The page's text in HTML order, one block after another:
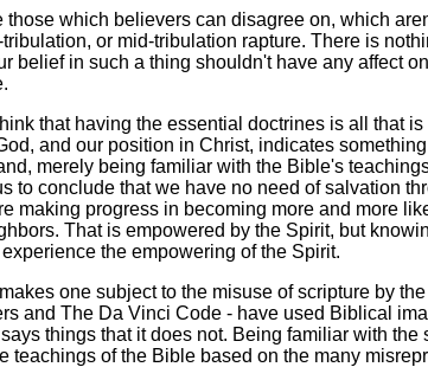
those which believers can disagree on, which
or mid-tribulation rapture. There is
belief in such a thing shouldn't have any affect
that having the essential doctrines is all that
and our position in Christ, indicates
merely being familiar with the Bible's
to conclude that we have no need of salvation
making progress in becoming more and more
That is empowered by the Spirit, but
the empowering of the Spirit.
one subject to the misuse of scripture by
and The Da Vinci Code - have used Biblical
things that it does not. Being familiar with
teachings of the Bible based on the many